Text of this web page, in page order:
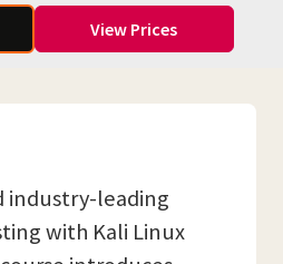
View Prices
industry-leading
with Kali Linux